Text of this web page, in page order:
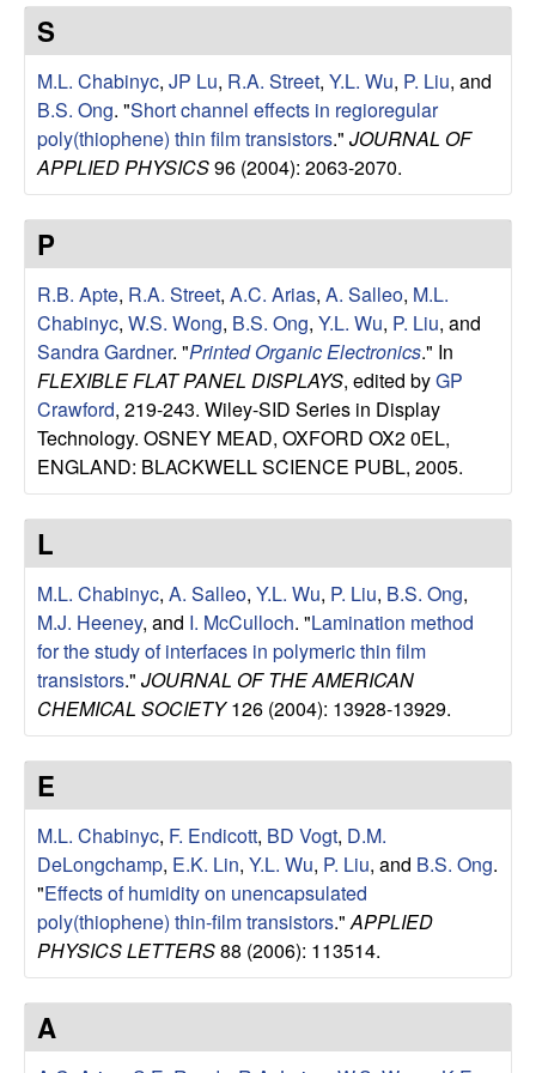
e
s
e
a
r
c
h
G
o
u
p
M
a
e
r
i
a
S
M.L. Chabinyc, JP Lu, R.A. Street, Y.L. Wu, P. Liu, and
B.S. Ong. "Short channel effects in regioregular
poly(thiophene) thin film transistors." JOURNAL OF
APPLIED PHYSICS96 (2004): 2063-2070.
P
R.B. Apte, R.A. Street, A.C. Arias, A. Salleo, M.L.
Chabinyc, W.S. Wong, B.S. Ong, Y.L. Wu, P. Liu, and
Sandra Gardner. "Printed Organic Electronics." In
FLEXIBLE FLAT PANEL DISPLAYS, edited byGP
Crawford, 219-243. Wiley-SID Series in Display
Technology. OSNEY MEAD, OXFORD OX2 0EL,
ENGLAND: BLACKWELL SCIENCE PUBL, 2005.
L
M.L. Chabinyc, A. Salleo, Y.L. Wu, P. Liu, B.S. Ong,
M.J. Heeney, and I. McCulloch. "Lamination method
for the study of interfaces in polymeric thin film
transistors." JOURNAL OF THE AMERICAN
CHEMICAL SOCIETY126 (2004): 13928-13929.
E
M.L. Chabinyc, F. Endicott, BD Vogt, D.M.
DeLongchamp, E.K. Lin, Y.L. Wu, P. Liu, and B.S. Ong.
"Effects of humidity on unencapsulated
poly(thiophene) thin-film transistors." APPLIED
PHYSICS LETTERS88 (2006): 113514.
A